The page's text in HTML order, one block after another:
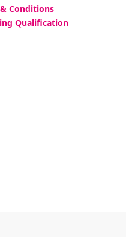
Conditions
Qualification